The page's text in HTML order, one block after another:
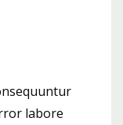
labore